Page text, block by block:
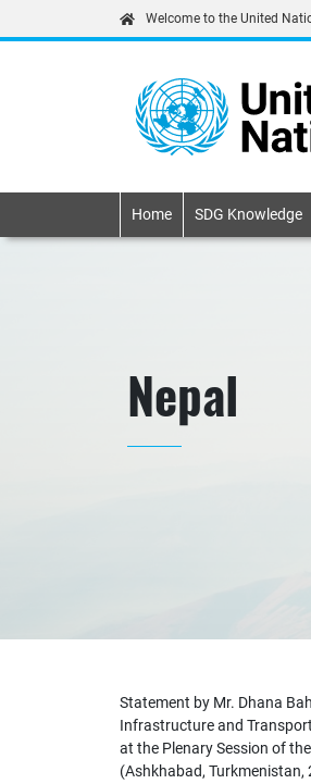
Welcome to the United
Primary
Home SDG Knowledge
Nepal
Statement by Mr. Dhana
Infrastructure and
at the Plenary Session of
(Ashkhabad, Turkmenistan,